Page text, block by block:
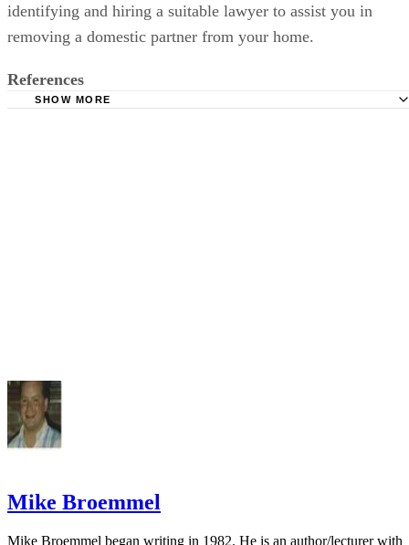
identifying and hiring a suitable lawyer to assist you in
removing a domestic partner from your home.
References
SHOW MORE
Mike Broemmel
Mike Broemmel began writing in 1982. He is an author/lecturer with